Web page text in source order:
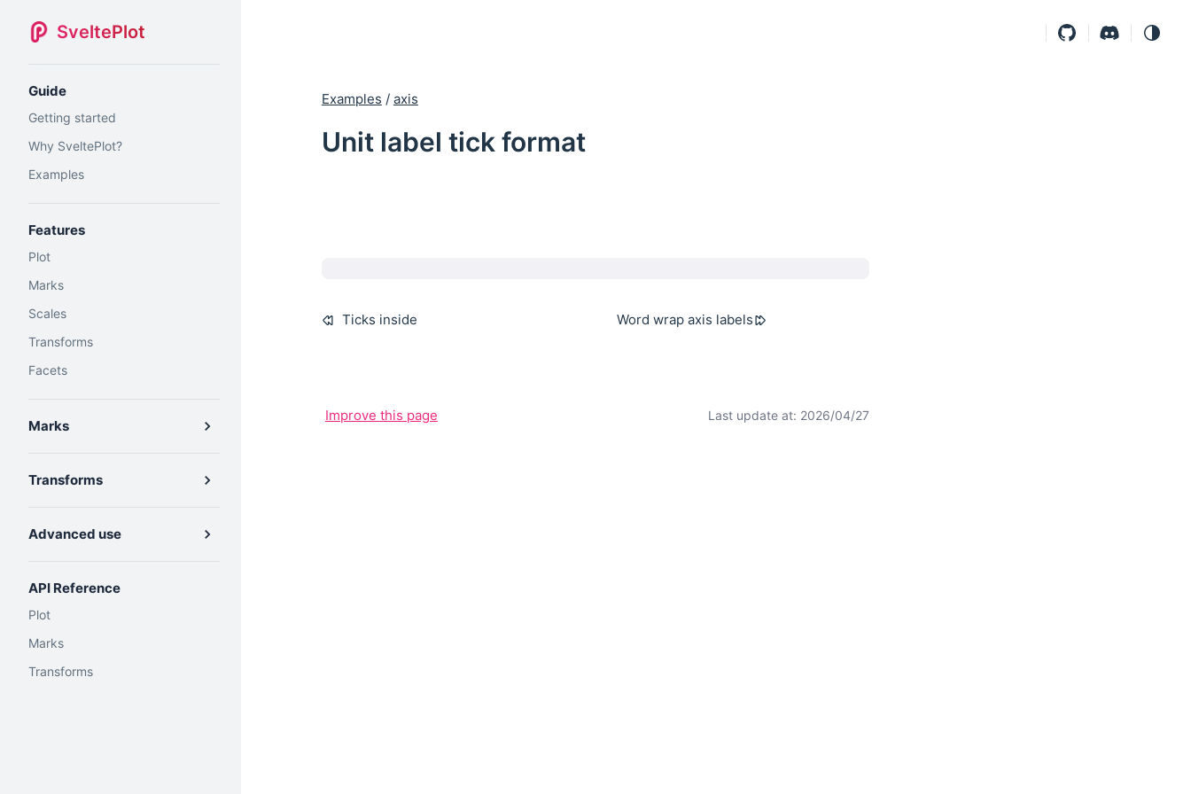
SveltePlot
Guide
Getting started
Why SveltePlot?
Examples
Features
Plot
Marks
Scales
Transforms
Facets
Marks
Transforms
Advanced use
API Reference
Plot
Marks
Transforms
Examples / axis
Unit label tick format
Ticks inside Word wrap axis labels
Improve this page Last update at: 2026/04/27